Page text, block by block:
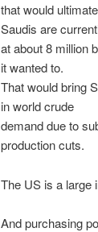
that would
Saudis are
at about 8 million
it wanted to.
That would bring
in world crude
demand due to
production cuts.
The US is a large
And purchasing